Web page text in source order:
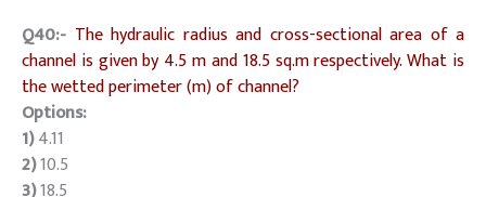
Q40:- The hydraulic radius and cross-sectional area of a
channel is given by 4.5 m and 18.5 sq.m respectively. What is
the wetted perimeter (m) of channel?
Options:
1)4.11
2)10.5
3)18.5